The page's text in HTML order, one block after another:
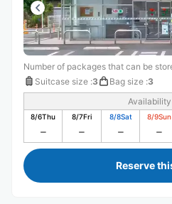
Number of packages that can be
Suitcase size :3 Bag size :3
8/6Thu 8/7Fri 8/8Sat 8/9Sun
Reserve